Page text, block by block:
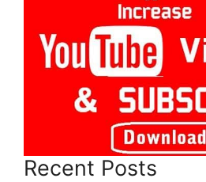
Recent Posts